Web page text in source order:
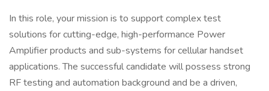
In this role, your mission is to support complex test
solutions for cutting-edge, high-performance Power
Amplifier products and sub-systems for cellular handset
applications. The successful candidate will possess strong
RF testing and automation background and be a driven,